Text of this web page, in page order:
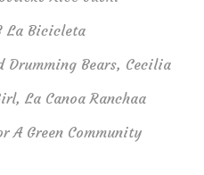
La Bicicleta
Drumming Bears, Cecilia
La Canoa Ranchaa
A Green Community